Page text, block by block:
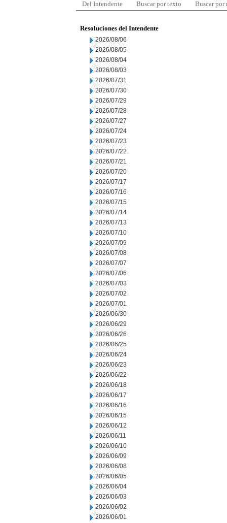
Del Intendente Buscar por texto Buscar por
Resoluciones del Intendente
2026/08/06
2026/08/05
2026/08/04
2026/08/03
2026/07/31
2026/07/30
2026/07/29
2026/07/28
2026/07/27
2026/07/24
2026/07/23
2026/07/22
2026/07/21
2026/07/20
2026/07/17
2026/07/16
2026/07/15
2026/07/14
2026/07/13
2026/07/10
2026/07/09
2026/07/08
2026/07/07
2026/07/06
2026/07/03
2026/07/02
2026/07/01
2026/06/30
2026/06/29
2026/06/26
2026/06/25
2026/06/24
2026/06/23
2026/06/22
2026/06/18
2026/06/17
2026/06/16
2026/06/15
2026/06/12
2026/06/11
2026/06/10
2026/06/09
2026/06/08
2026/06/05
2026/06/04
2026/06/03
2026/06/02
2026/06/01